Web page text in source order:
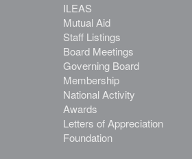
ILEAS
Mutual Aid
Staff Listings
Board Meetings
Governing Board
Membership
National Activity
Awards
Letters of Appreciation
Foundation